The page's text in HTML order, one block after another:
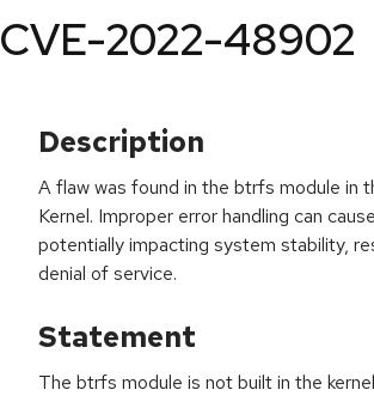
CVE-2022-48902
Description
A flaw was found in the btrfs module in
Kernel. Improper error handling can
potentially impacting system stability,
denial of service.
Statement
The btrfs module is not built in the